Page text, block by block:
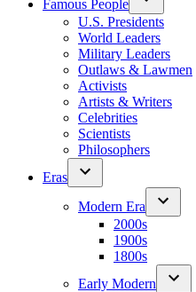
Famous People
U.S. Presidents
World Leaders
Military Leaders
Outlaws & Lawmen
Activists
Artists & Writers
Celebrities
Scientists
Philosophers
Eras
Modern Era
2000s
1900s
1800s
Early Modern